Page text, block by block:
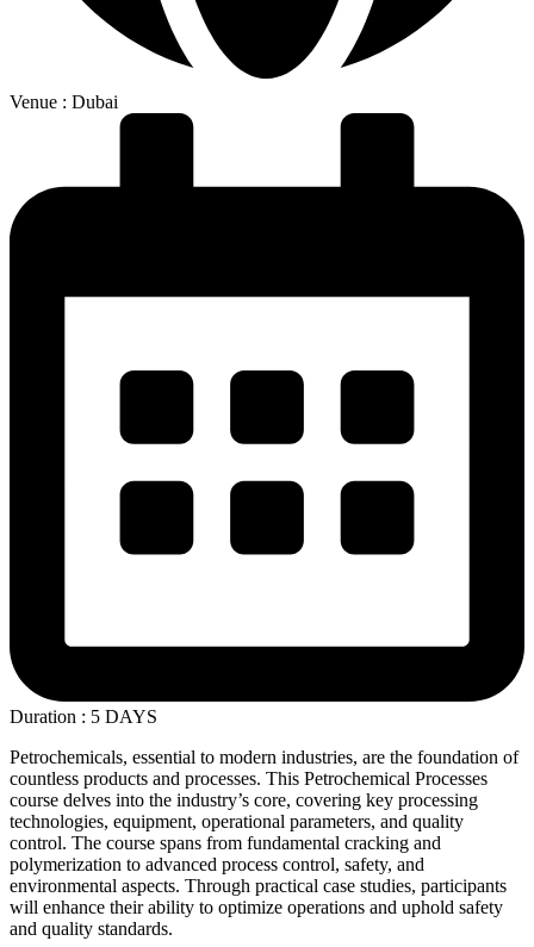
Venue : Dubai
Duration : 5 DAYS
Petrochemicals, essential to modern industries, are the foundation of
countless products and processes. This Petrochemical Processes
course delves into the industry’s core, covering key processing
technologies, equipment, operational parameters, and quality
control. The course spans from fundamental cracking and
polymerization to advanced process control, safety, and
environmental aspects. Through practical case studies, participants
will enhance their ability to optimize operations and uphold safety
and quality standards.